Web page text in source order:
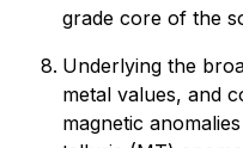
grade core of the
Underlying the
metal values, and
magnetic